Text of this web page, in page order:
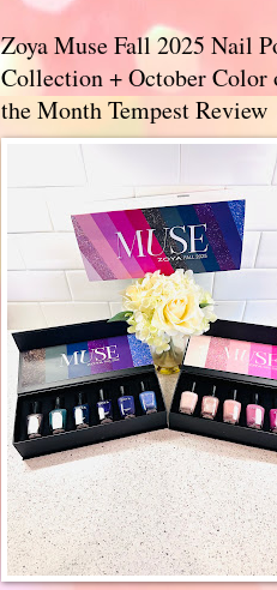
Zoya Muse Fall 2025 Nail
Collection + October Color
the Month Tempest Review